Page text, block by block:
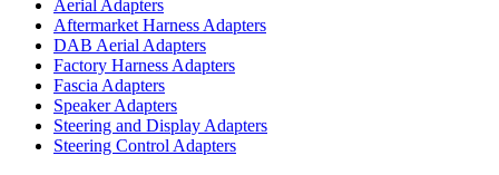
Aerial Adapters
Aftermarket Harness Adapters
DAB Aerial Adapters
Factory Harness Adapters
Fascia Adapters
Speaker Adapters
Steering and Display Adapters
Steering Control Adapters